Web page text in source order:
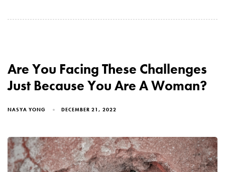
Are You Facing These Challenges
Just Because You Are A Woman?
NASYA YONG DECEMBER 21, 2022